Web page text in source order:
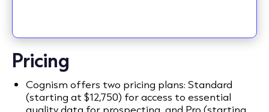
Pricing
Cognism offers two pricing plans: Standard
(starting at $12,750) for access to essential
quality data for prospecting, and Pro (starting